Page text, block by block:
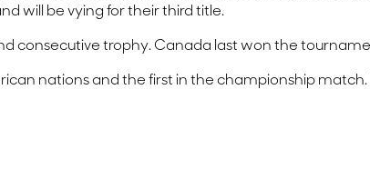
will be vying for their third title.
consecutive trophy. Canada last won the
nations and the first in the championship